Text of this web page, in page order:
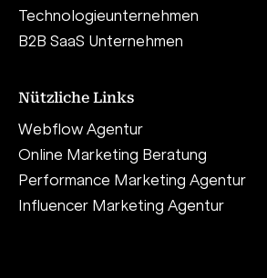
Technologieunternehmen
B2B SaaS Unternehmen
Nützliche Links
Webflow Agentur
Online Marketing Beratung
Performance Marketing Agentur
Influencer Marketing Agentur